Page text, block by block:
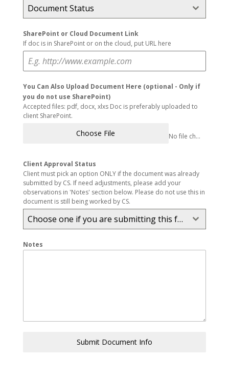
Document Status
SharePoint or Cloud Document Link
If doc is in SharePoint or on the cloud, put URL here
You Can Also Upload Document Here (optional - Only if
you do not use SharePoint)
Accepted files: pdf, docx, xlxs Doc is preferably uploaded to
client SharePoint.
Choose File No file chosen
Client Approval Status
Client must pick an option ONLY if the document was already
submitted by CS. If need adjustments, please add your
observations in 'Notes' section below. Please do not use this in
document is still being worked by CS.
Choose one if you are submitting this form. Other don't touch.
Notes
Submit Document Info